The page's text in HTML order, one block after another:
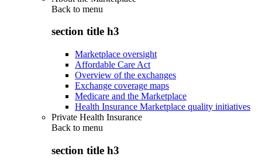
Back to menu
section title h3
Marketplace oversight
Affordable Care Act
Overview of the exchanges
Exchange coverage maps
Medicare and the Marketplace
Health Insurance Marketplace quality initiatives
Private Health Insurance
Back to menu
section title h3